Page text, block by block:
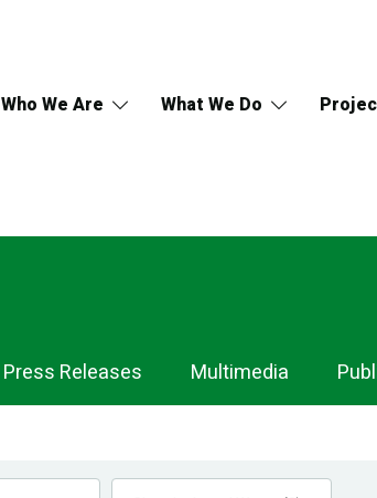
Who We Are What We Do
Press Releases Multimedia